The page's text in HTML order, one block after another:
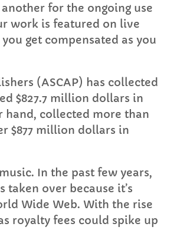
for the ongoing use
work is featured on live
get compensated as you
(ASCAP) has collected
$827.7 million dollars in
hand, collected more than
$877 million dollars in
In the past few years,
taken over because it’s
Wide Web. With the rise
royalty fees could spike up